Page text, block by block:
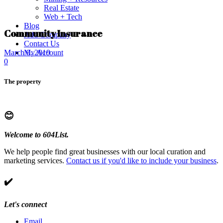
Real Estate
Web + Tech
Blog
Add Company
Contact Us
My Account
Community Insurance
March 9, 2019
0
The property
😊
Welcome to 604List.
We help people find great businesses with our local curation and
marketing services. Contact us if you'd like to include your business.
✔️
Let's connect
Email